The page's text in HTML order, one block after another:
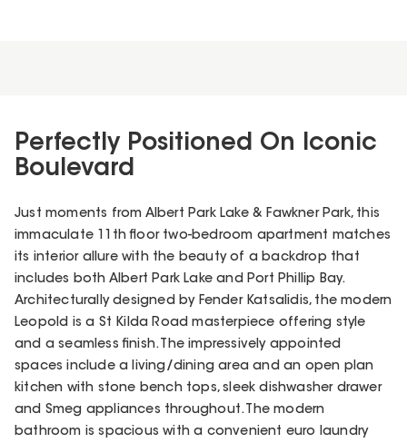
Perfectly Positioned On Iconic
Boulevard
Just moments from Albert Park Lake & Fawkner Park, this
immaculate 11th floor two-bedroom apartment matches
its interior allure with the beauty of a backdrop that
includes both Albert Park Lake and Port Phillip Bay.
Architecturally designed by Fender Katsalidis, the modern
Leopold is a St Kilda Road masterpiece offering style
and a seamless finish. The impressively appointed
spaces include a living/dining area and an open plan
kitchen with stone bench tops, sleek dishwasher drawer
and Smeg appliances throughout. The modern
bathroom is spacious with a convenient euro laundry